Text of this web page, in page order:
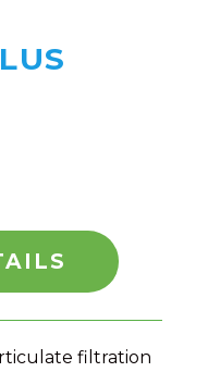
filtration